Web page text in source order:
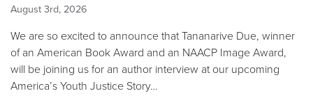
August 3rd, 2026
We are so excited to announce that Tananarive Due, winner
of an American Book Award and an NAACP Image Award,
will be joining us for an author interview at our upcoming
America’s Youth Justice Story…